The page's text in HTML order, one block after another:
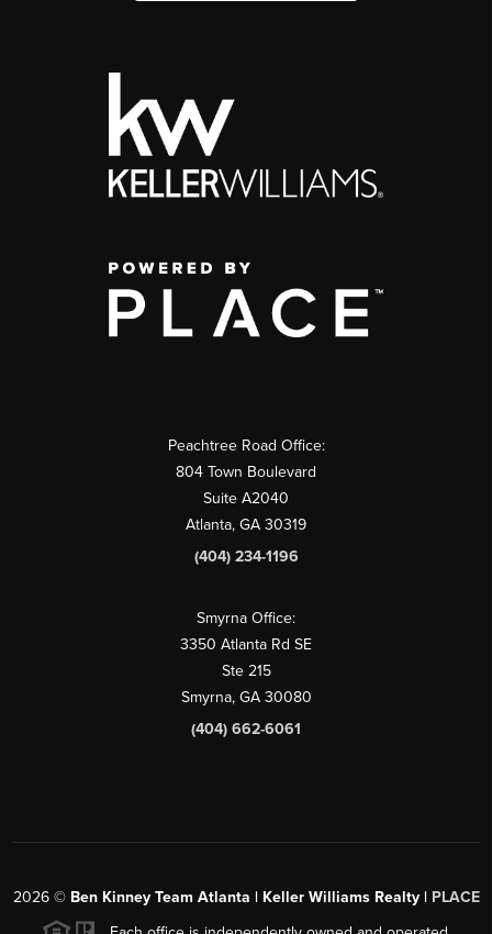
Peachtree Road Office:
804 Town Boulevard
Suite A2040
Atlanta, GA 30319
(404) 234-1196
Smyrna Office:
3350 Atlanta Rd SE
Ste 215
Smyrna, GA 30080
(404) 662-6061
2026© Ben Kinney Team Atlanta | Keller Williams Realty | PLACE